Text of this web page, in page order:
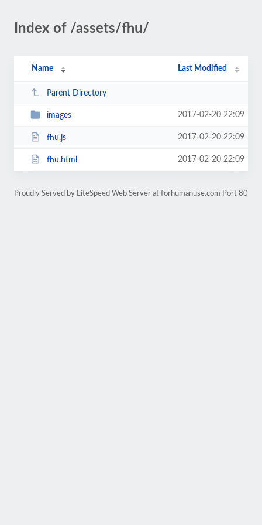
Index of /assets/fhu/
Name Last Modified
Parent Directory
images 2017-02-20 22:09
fhu.js 2017-02-20 22:09
fhu.html 2017-02-20 22:09
Proudly Served by LiteSpeed Web Server at forhumanuse.com Port 80